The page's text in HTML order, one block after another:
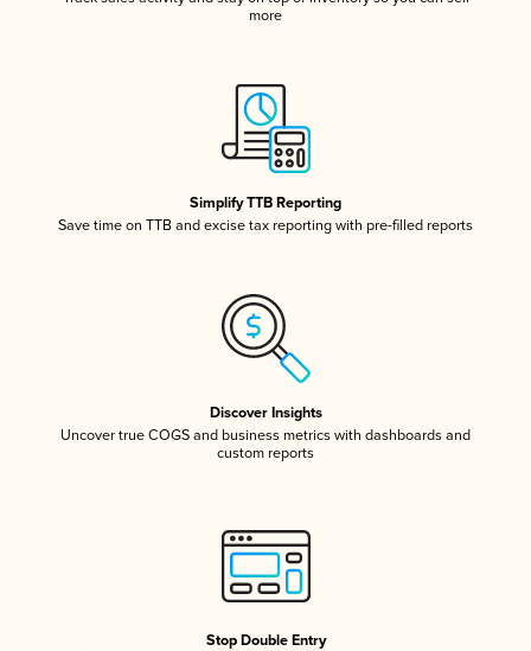
more
Simplify TTB Reporting
Save time on TTB and excise tax reporting with pre-filled reports
Discover Insights
Uncover true COGS and business metrics with dashboards and
custom reports
Stop Double Entry